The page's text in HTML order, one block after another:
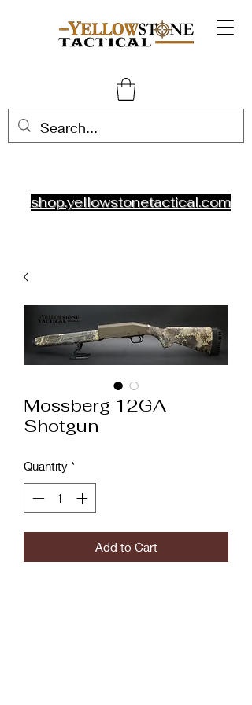
shop.yellowstonetactical.com
Mossberg 12GA
Shotgun
Quantity *
Add to Cart